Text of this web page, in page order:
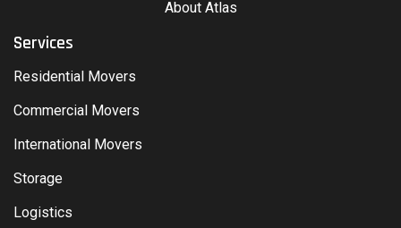
About Atlas
Services
Residential Movers
Commercial Movers
International Movers
Storage
Logistics